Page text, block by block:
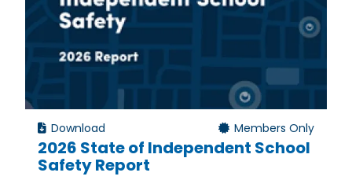
Download Members Only
2026 State of Independent School
Safety Report